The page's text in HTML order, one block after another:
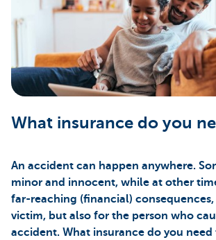
Brussels
What insurance do you
An accident can happen anywhere.
minor and innocent, while at other
far-reaching (financial)
victim, but also for the person who
accident. What insurance do you need